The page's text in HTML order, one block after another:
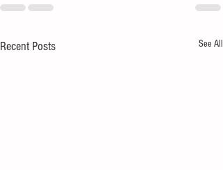
Recent Posts See All